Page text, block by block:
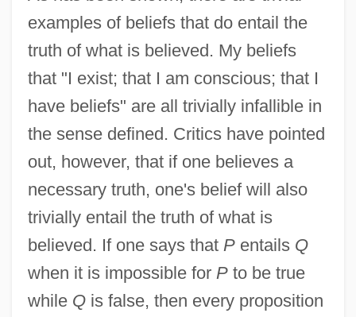
examples of beliefs that do entail the
truth of what is believed. My beliefs
that "I exist; that I am conscious; that I
have beliefs" are all trivially infallible in
the sense defined. Critics have pointed
out, however, that if one believes a
necessary truth, one's belief will also
trivially entail the truth of what is
believed. If one says that Pentails Q
when it is impossible for Pto be true
while Qis false, then every proposition